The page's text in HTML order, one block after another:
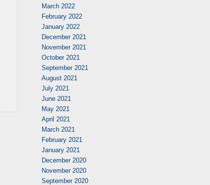
March 2022
February 2022
January 2022
December 2021
November 2021
October 2021
September 2021
August 2021
July 2021
June 2021
May 2021
April 2021
March 2021
February 2021
January 2021
December 2020
November 2020
September 2020